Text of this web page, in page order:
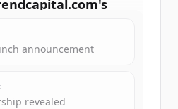
's
to view allfunding
trial credits to
started.
announcement
revealed